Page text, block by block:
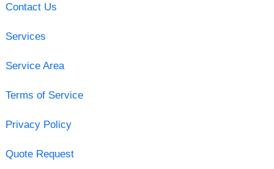
Contact Us
Services
Service Area
Terms of Service
Privacy Policy
Quote Request